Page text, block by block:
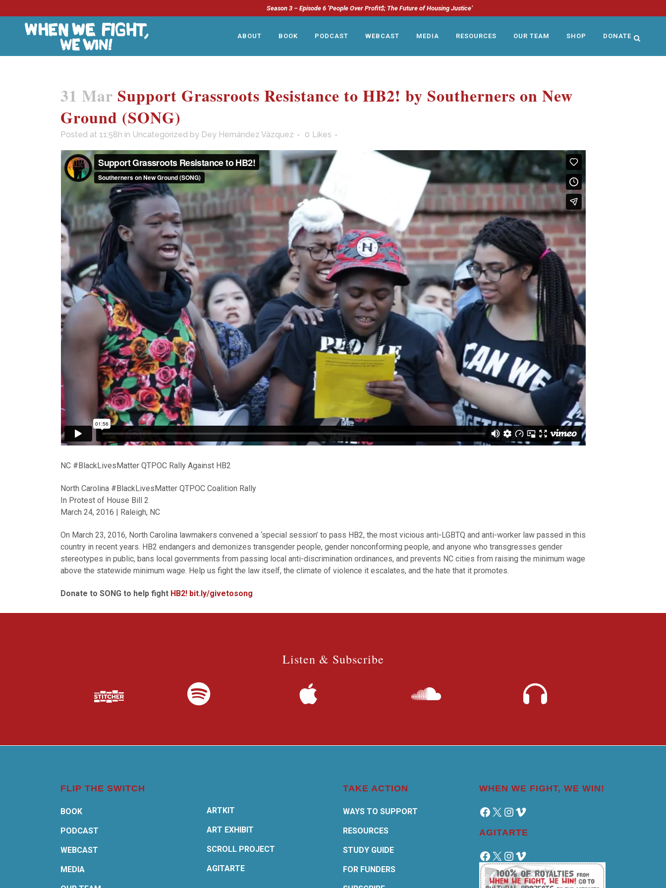
Season 3 – Episode 6 ‘People Over Profit$; The Future of Housing Justice’
ABOUT BOOK PODCAST WEBCAST MEDIA RESOURCES OUR TEAM SHOP DONATE
31 Mar Support Grassroots Resistance to HB2! by Southerners on New
Ground (SONG)
Posted at 11:58h in Uncategorized by Dey Hernández Vázquez 0 Likes
NC #BlackLivesMatter QTPOC Rally Against HB2
North Carolina #BlackLivesMatter QTPOC Coalition Rally
In Protest of House Bill 2
March 24, 2016 | Raleigh, NC
On March 23, 2016, North Carolina lawmakers convened a ‘special session’ to pass HB2, the most vicious anti-LGBTQ and anti-worker law passed in this
country in recent years. HB2 endangers and demonizes transgender people, gender nonconforming people, and anyone who transgresses gender
stereotypes in public, bans local governments from passing local anti-discrimination ordinances, and prevents NC cities from raising the minimum wage
above the statewide minimum wage. Help us fight the law itself, the climate of violence it escalates, and the hate that it promotes.
Donate to SONG to help fight HB2! bit.ly/givetosong
Listen & Subscribe
FLIP THE SWITCH
BOOK
PODCAST
WEBCAST
MEDIA
ARTKIT
ART EXHIBIT
SCROLL PROJECT
AGITARTE
TAKE ACTION
WAYS TO SUPPORT
RESOURCES
STUDY GUIDE
FOR FUNDERS
WHEN WE FIGHT, WE WIN!
Facebook
X Instagram
Vimeo
AGITARTE
Facebook
X Instagram
Vimeo